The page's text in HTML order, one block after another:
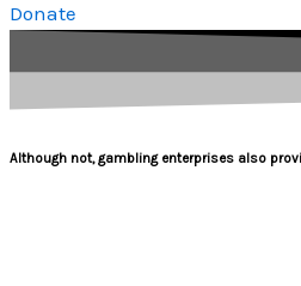
Donate
Although not, gambling enterprises also